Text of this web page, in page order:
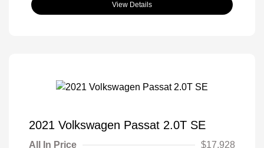
View Details
2021 Volkswagen Passat 2.0T SE
All In Price
$17,928